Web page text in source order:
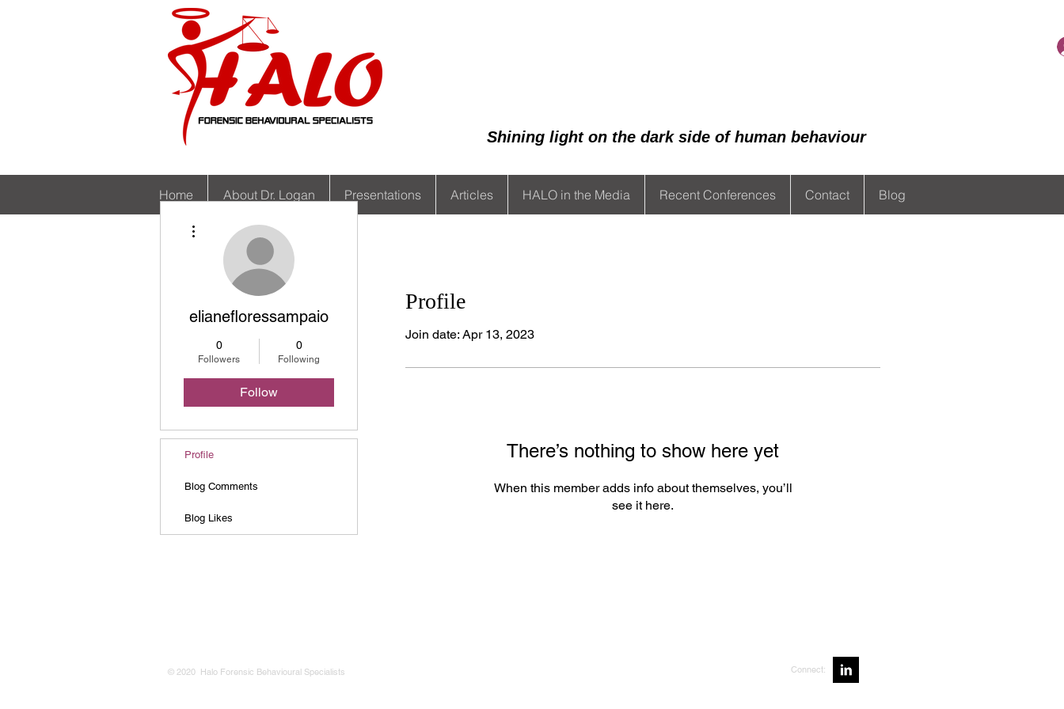
Shining light on the dark side of human behaviour
Home About Dr. Logan Presentations Articles HALO in the Media Recent Conferences Contact Blog
Profile
Join date: Apr 13, 2023
There’s nothing to show here yet
When this member adds info about themselves, you’ll
see it here.
elianefloressampaio
0
Followers
0
Following
Follow
Profile
Blog Comments
Blog Likes
Connect:
© 2020 Halo Forensic Behavioural Specialists